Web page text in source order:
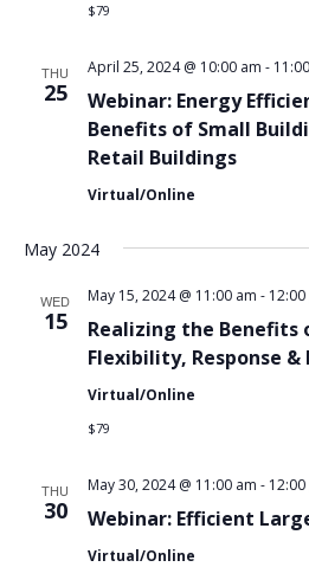
$79
THU
25
Webinar: Energy
Benefits of Small
Retail Buildings
April 25, 2024 @ 10:00 am -
Virtual/Online
May 2024
WED
15
Realizing the Benefits
Flexibility, Response
May 15, 2024 @ 11:00 am -
Virtual/Online
$79
THU
30 Webinar: Efficient
May 30, 2024 @ 11:00 am -
Virtual/Online